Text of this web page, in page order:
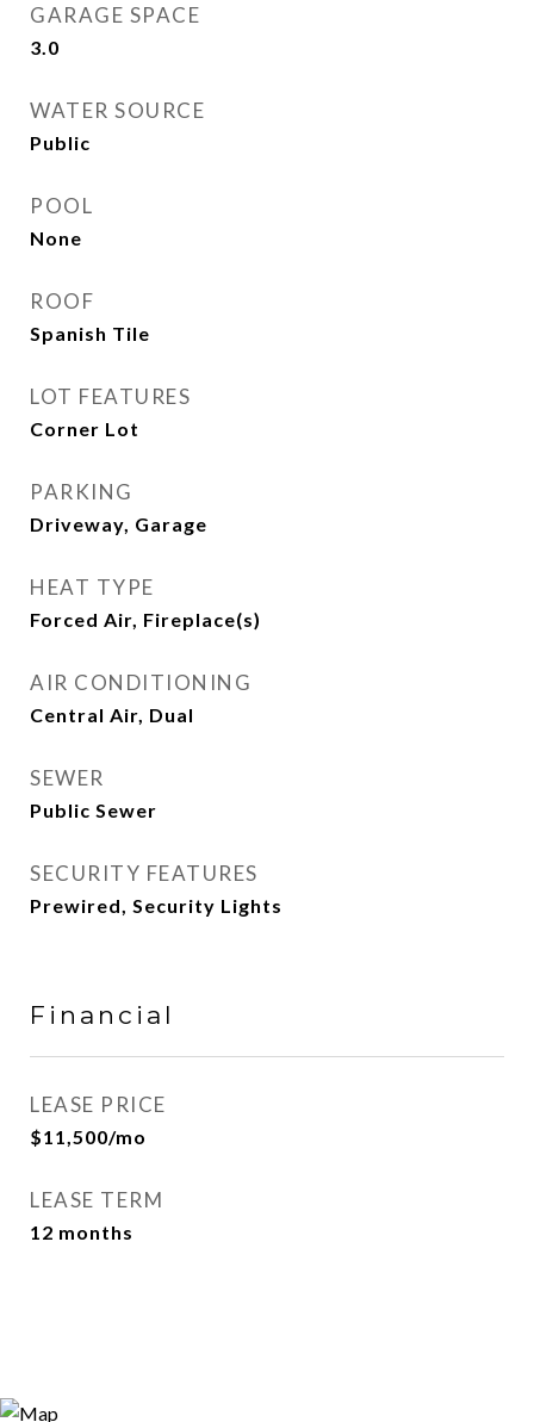
GARAGE SPACE
3.0
WATER SOURCE
Public
POOL
None
ROOF
Spanish Tile
LOT FEATURES
Corner Lot
PARKING
Driveway, Garage
HEAT TYPE
Forced Air, Fireplace(s)
AIR CONDITIONING
Central Air, Dual
SEWER
Public Sewer
SECURITY FEATURES
Prewired, Security Lights
Financial
LEASE PRICE
$11,500/mo
LEASE TERM
12 months